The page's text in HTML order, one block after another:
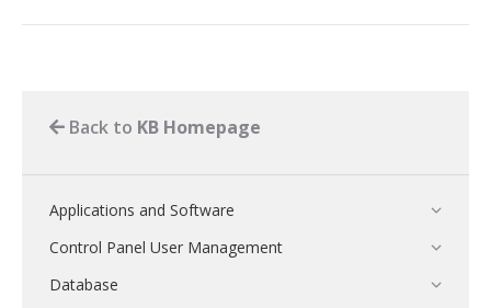
Back to KB Homepage
Applications and Software
Control Panel User Management
Database